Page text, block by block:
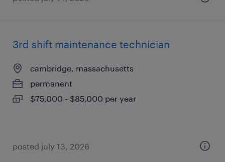
3rd shift maintenance technician
cambridge, massachusetts
permanent
$75,000 - $85,000 per year
posted july 13, 2026